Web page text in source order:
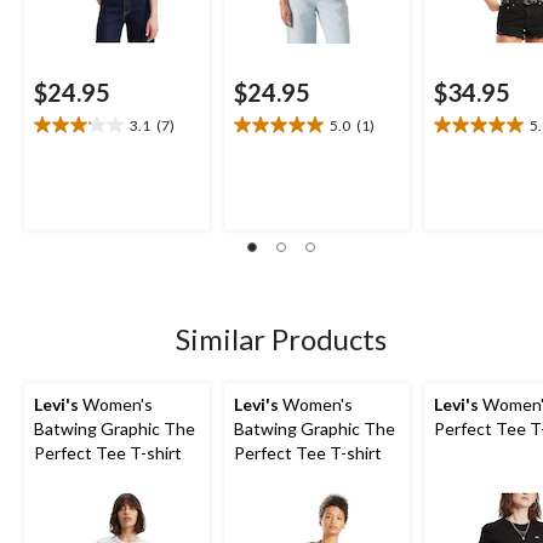
$24.95
3.1 (7)
3.1
$24.95
5.0 (1)
5.0
$34.95
5.0
Similar Products
Levi's Women's
Batwing Graphic The
Perfect Tee T-shirt
Levi's Women's
Batwing Graphic The
Perfect Tee T-shirt
Levi's
Perfect Tee